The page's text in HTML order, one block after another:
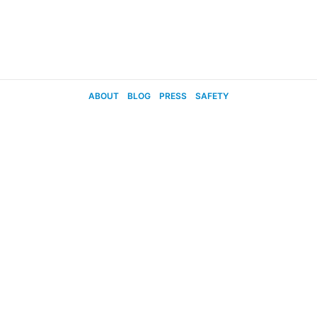
ABOUT BLOG PRESS SAFETY